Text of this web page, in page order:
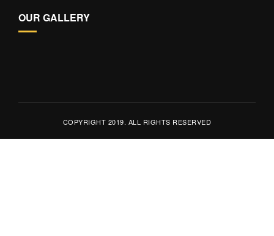
OUR GALLERY
COPYRIGHT 2019. ALL RIGHTS RESERVED